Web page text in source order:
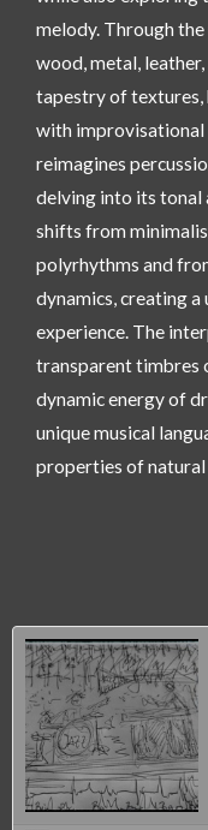
melody. Through
wood, metal,
tapestry of textures,
with improvisational
reimagines
delving into its tonal
shifts from
polyrhythms and
dynamics, creating
experience. The
transparent timbres
dynamic energy of
unique musical
properties of